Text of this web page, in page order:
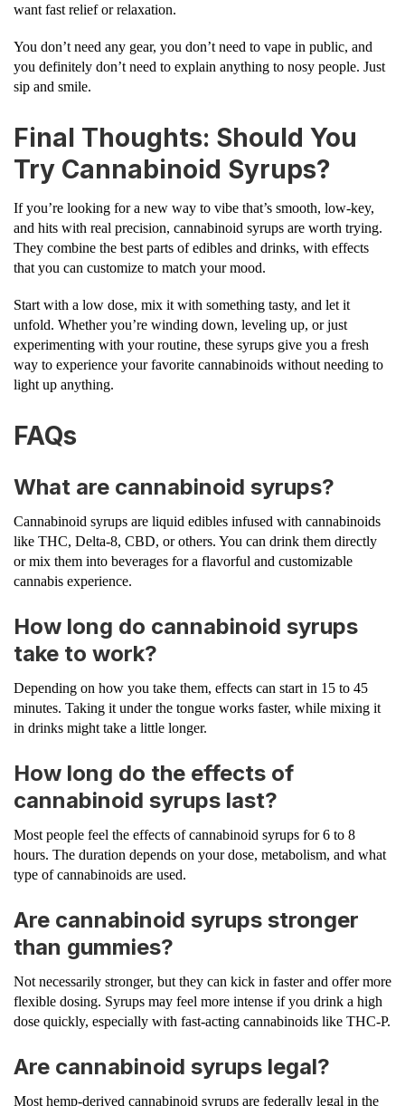
want fast relief or relaxation.
You don’t need any gear, you don’t need to vape in public, and
you definitely don’t need to explain anything to nosy people. Just
sip and smile.
Final Thoughts: Should You
Try Cannabinoid Syrups?
If you’re looking for a new way to vibe that’s smooth, low-key,
and hits with real precision, cannabinoid syrups are worth trying.
They combine the best parts of edibles and drinks, with effects
that you can customize to match your mood.
Start with a low dose, mix it with something tasty, and let it
unfold. Whether you’re winding down, leveling up, or just
experimenting with your routine, these syrups give you a fresh
way to experience your favorite cannabinoids without needing to
light up anything.
FAQs
What are cannabinoid syrups?
Cannabinoid syrups are liquid edibles infused with cannabinoids
like THC, Delta-8, CBD, or others. You can drink them directly
or mix them into beverages for a flavorful and customizable
cannabis experience.
How long do cannabinoid syrups
take to work?
Depending on how you take them, effects can start in 15 to 45
minutes. Taking it under the tongue works faster, while mixing it
in drinks might take a little longer.
How long do the effects of
cannabinoid syrups last?
Most people feel the effects of cannabinoid syrups for 6 to 8
hours. The duration depends on your dose, metabolism, and what
type of cannabinoids are used.
Are cannabinoid syrups stronger
than gummies?
Not necessarily stronger, but they can kick in faster and offer more
flexible dosing. Syrups may feel more intense if you drink a high
dose quickly, especially with fast-acting cannabinoids like THC-P.
Are cannabinoid syrups legal?
Most hemp-derived cannabinoid syrups are federally legal in the